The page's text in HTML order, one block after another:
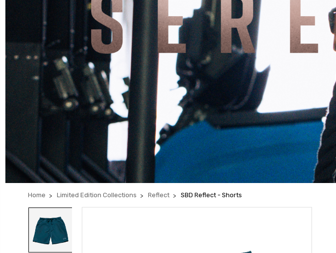
Home Limited Edition Collections Reflect SBD Reflect - Shorts